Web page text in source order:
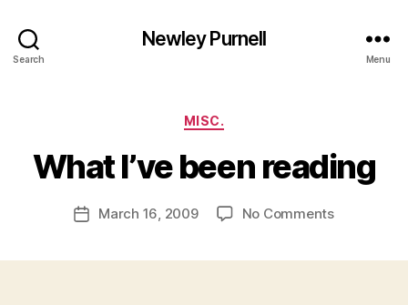
Search
Newley Purnell
Menu
Categories
MISC.
What I’ve been reading
Post
author
w
PostMarch 16, 2009 No Commentson